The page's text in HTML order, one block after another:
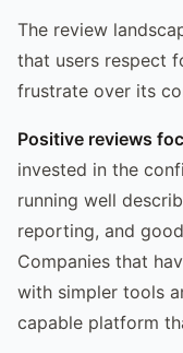
The review
that users respect
frustrate over its
Positive reviews
invested in the
running well
reporting, and
Companies that
with simpler tools
capable platform